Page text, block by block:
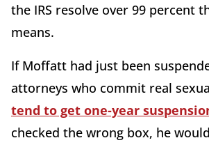
the IRS resolve over 99 percent
means.
If Moffatt had just been
attorneys who commit real
tend to get one-year
checked the wrong box, he